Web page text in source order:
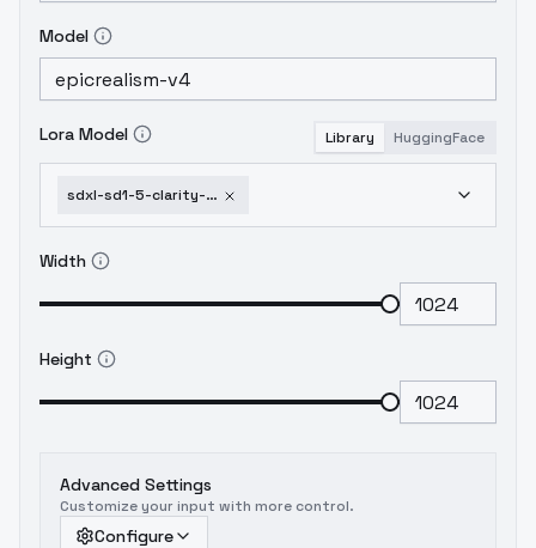
Model
Lora Model Library HuggingFace
sdxl-sd1-5-clarity-and-old-style-lora-tuningskin-v1
Width
Height
Advanced Settings
Customize your input with more control.
Configure